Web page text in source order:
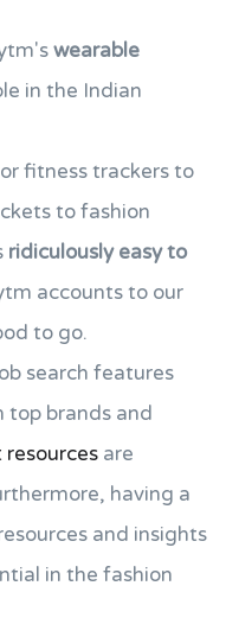
wearable
in the Indian
fitness trackers to
to fashion
ridiculously easy to
accounts to our
to go.
search features
top brands and
are
having a
and insights
in the fashion